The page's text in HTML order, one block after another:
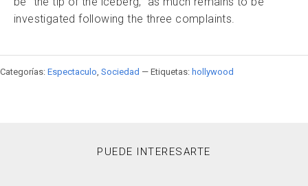
investigated following the three complaints.
Categorías: Espectaculo, Sociedad — Etiquetas: hollywood
PUEDE INTERESARTE